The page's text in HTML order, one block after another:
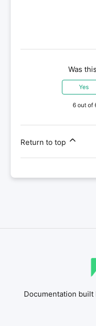
Was
Yes
6 out of
Return to top
Documentation built